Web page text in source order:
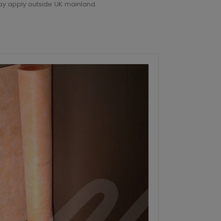
6apply outside UK mainland.